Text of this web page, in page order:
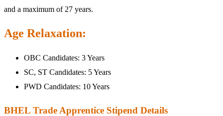
and a maximum of 27 years.
Age Relaxation:
OBC Candidates: 3 Years
SC, ST Candidates: 5 Years
PWD Candidates: 10 Years
BHEL Trade Apprentice Stipend Details